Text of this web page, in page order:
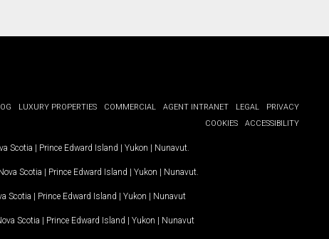
LUXURY PROPERTIES COMMERCIAL AGENT INTRANET LEGAL
PRIVACY
COOKIES
ACCESSIBILITY
Scotia | Prince Edward Island | Yukon | Nunavut
Scotia | Prince Edward Island | Yukon | Nunavut
Scotia | Prince Edward Island | Yukon | Nunavut
Scotia | Prince Edward Island | Yukon | Nunavut